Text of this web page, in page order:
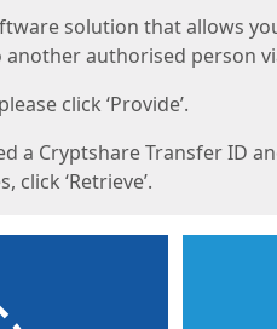
solution that allows
another authorised person
click ‘Provide’.
a Cryptshare Transfer ID
click ‘Retrieve’.